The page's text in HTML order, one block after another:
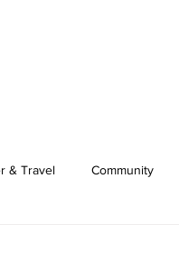
& Travel Community